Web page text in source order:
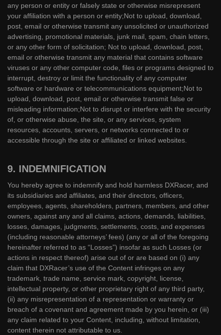
any person or entity or falsely state or otherwise misrepresent
your affiliation with a person or entity;Not to upload, download,
post, email or otherwise transmit any unsolicited or unauthorized
advertising, promotional materials, junk mail, spam, chain letters,
or any other form of solicitation; Not to upload, download, post,
email or otherwise transmit any material that contains software
viruses or any other computer code, files or programs designed to
interrupt, destroy or limit the functionality of any computer
software or hardware or telecommunications equipment;Not to
upload, download, post, email or otherwise transmit false or
misleading information;Not to disrupt or interfere with the security
of, or otherwise abuse, the site, or any services, system
resources, accounts, servers, or networks connected to or
accessible through the site or affiliated or linked websites.
9. INDEMNIFICATION
You hereby agree to indemnify and hold harmless DXRacer, and
its subsidiaries and affiliates, and their directors, officers,
employees, agents, shareholders, partners, members, and other
owners, against any and all claims, actions, demands, liabilities,
losses, damages, judgments, settlements, costs, and expenses
(including reasonable attorneys’ fees) (any or all of the foregoing
hereinafter referred to as “Losses”) insofar as such Losses (or
actions in respect thereof) arise out of or are based on (i) any
claim that DXRacer’s use of the Content infringes on any
trademark, trade name, service mark, copyright, license,
intellectual property, or other proprietary right of any third party,
(ii) any misrepresentation of a representation or warranty or
breach of a covenant and agreement made by you herein, or (iii)
any claim related to your Content, including, without limitation,
content therein not attributable to us.